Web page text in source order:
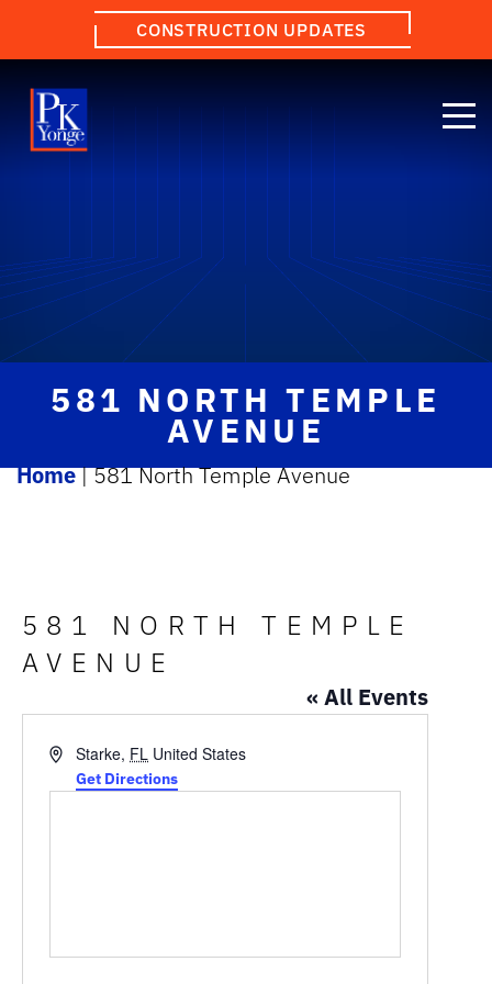
CONSTRUCTION UPDATES
581 NORTH TEMPLE
AVENUE
Home|581 North Temple Avenue
581 NORTH TEMPLE
AVENUE
« All Events
Address
Starke, FL United States
Get Directions